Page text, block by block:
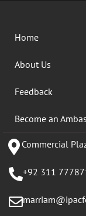
Home
About Us
Feedback
Become an
Commercial
+92 311